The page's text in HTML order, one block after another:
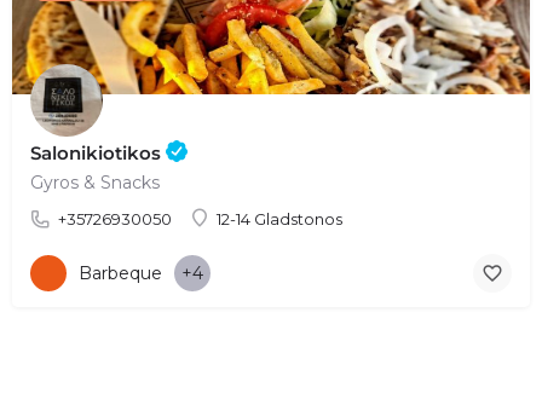
Salonikiotikos
Gyros & Snacks
+35726930050 12-14 Gladstonos
Barbeque +4